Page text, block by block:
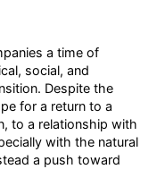
a time of
social, and
Despite the
for a return to a
to a relationship with
with the natural
a push toward